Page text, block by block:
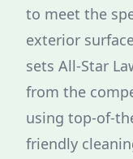
to meet the
exterior
sets All-Star
from the
using top-of-
friendly